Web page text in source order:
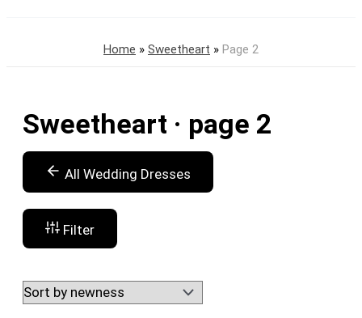
Home » Sweetheart » Page 2
Sweetheart · page 2
All Wedding Dresses
Filter